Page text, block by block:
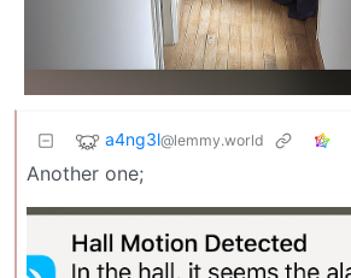
a4ng3l@lemmy.world
Another one;